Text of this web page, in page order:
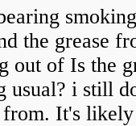
the grease
out of Is the
usual? i still
It's